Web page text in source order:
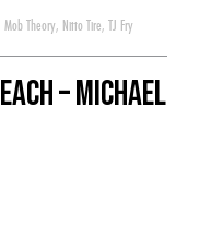
Mob Theory, Nitto Tire, TJ Fry
– Michael